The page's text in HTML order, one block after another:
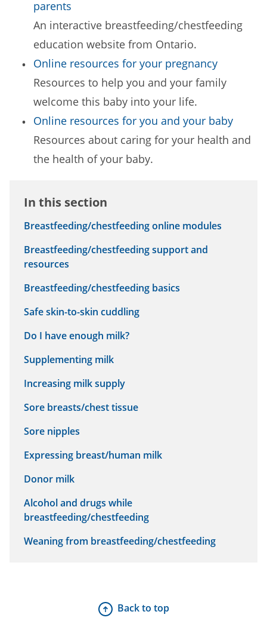
parents
An interactive breastfeeding/chestfeeding
education website from Ontario.
Online resources for your pregnancy
Resources to help you and your family
welcome this baby into your life.
Online resources for you and your baby
Resources about caring for your health and
the health of your baby.
In this section
Breastfeeding/chestfeeding online modules
Breastfeeding/chestfeeding support and
resources
Breastfeeding/chestfeeding basics
Safe skin-to-skin cuddling
Do I have enough milk?
Supplementing milk
Increasing milk supply
Sore breasts/chest tissue
Sore nipples
Expressing breast/human milk
Donor milk
Alcohol and drugs while
breastfeeding/chestfeeding
Weaning from breastfeeding/chestfeeding
Back to top